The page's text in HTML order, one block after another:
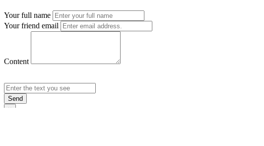
Your full name
Your friend email
Content
Send
×